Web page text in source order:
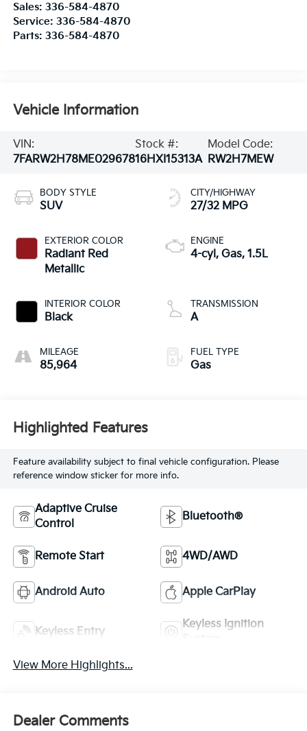
Sales: 336-584-4870
Service: 336-584-4870
Parts: 336-584-4870
Vehicle Information
VIN:
7FARW2H78ME029678
Stock #:
16HXI15313A
Model Code:
RW2H7MEW
BODY STYLE
SUV
EXTERIOR COLOR
Radiant Red
Metallic
INTERIOR COLOR
Black
MILEAGE
85,964
CITY/HIGHWAY
27/32 MPG
ENGINE
4-cyl, Gas, 1.5L
TRANSMISSION
A
FUEL TYPE
Gas
Highlighted Features
Feature availability subject to final vehicle configuration. Please
reference window sticker for more info.
Adaptive Cruise
Control
Bluetooth®
Remote Start 4WD/AWD
Android Auto Apple CarPlay
Keyless Entry
Keyless Ignition
View More Highlights...
Dealer Comments